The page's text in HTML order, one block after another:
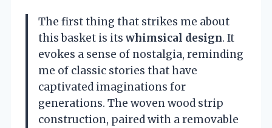
The first thing that strikes me about
this basket is its whimsical design. It
evokes a sense of nostalgia, reminding
me of classic stories that have
captivated imaginations for
generations. The woven wood strip
construction, paired with a removable